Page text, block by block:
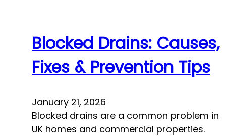
Blocked Drains: Causes,
Fixes & Prevention Tips
January 21, 2026
Blocked drains are a common problem in
UK homes and commercial properties.